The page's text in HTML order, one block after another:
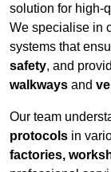
solution for high-
We specialise in
systems that
safety, and
walkways and
Our team
protocols in
factories,